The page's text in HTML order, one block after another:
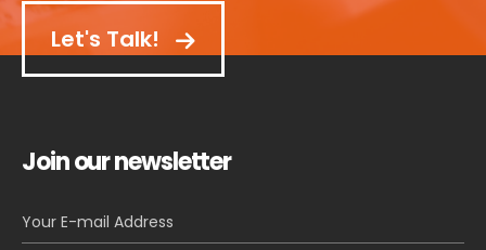
Let's Talk!
Join our newsletter